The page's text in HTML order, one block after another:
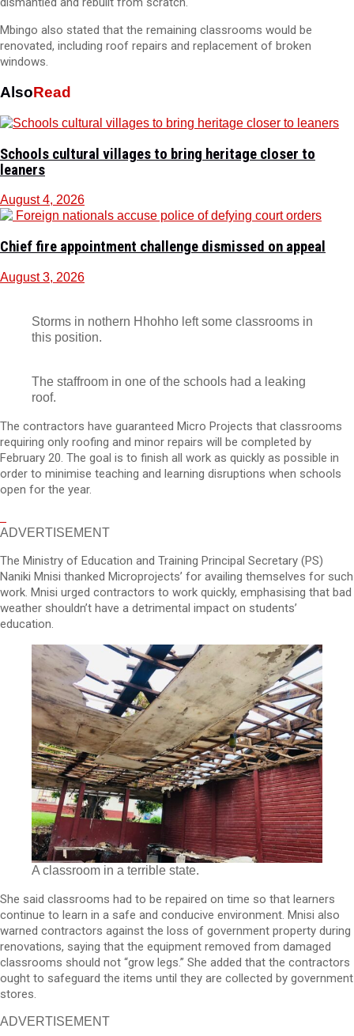
Mbingo also stated that the remaining classrooms would be
renovated, including roof repairs and replacement of broken
windows.
AlsoRead
Schools cultural villages to bring heritage closer to
leaners
August 4, 2026
Chief fire appointment challenge dismissed on appeal
August 3, 2026
Storms in nothern Hhohho left some classrooms in
this position.
The staffroom in one of the schools had a leaking
roof.
The contractors have guaranteed Micro Projects that classrooms
requiring only roofing and minor repairs will be completed by
February 20. The goal is to finish all work as quickly as possible in
order to minimise teaching and learning disruptions when schools
open for the year.
ADVERTISEMENT
The Ministry of Education and Training Principal Secretary (PS)
Naniki Mnisi thanked Microprojects’ for availing themselves for such
work. Mnisi urged contractors to work quickly, emphasising that bad
weather shouldn’t have a detrimental impact on students’
education.
A classroom in a terrible state.
She said classrooms had to be repaired on time so that learners
continue to learn in a safe and conducive environment. Mnisi also
warned contractors against the loss of government property during
renovations, saying that the equipment removed from damaged
classrooms should not “grow legs.” She added that the contractors
ought to safeguard the items until they are collected by government
stores.
ADVERTISEMENT